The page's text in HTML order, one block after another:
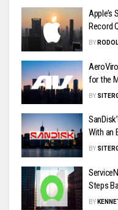
Apple’s
Record
BY
for the
BY
With an
BY
Steps
BY